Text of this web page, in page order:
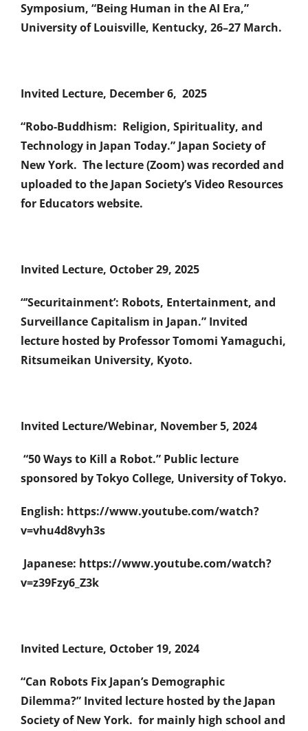
Symposium, “Being Human in the AI Era,”
University of Louisville, Kentucky, 26–27 March.
Invited Lecture, December 6, 2025
“Robo-Buddhism: Religion, Spirituality, and
Technology in Japan Today.” Japan Society of
New York. The lecture (Zoom) was recorded and
uploaded to the Japan Society’s Video Resources
for Educators website.
Invited Lecture, October 29, 2025
“’Securitainment’: Robots, Entertainment, and
Surveillance Capitalism in Japan.” Invited
lecture hosted by Professor Tomomi Yamaguchi,
Ritsumeikan University, Kyoto.
Invited Lecture/Webinar, November 5, 2024
“50 Ways to Kill a Robot.” Public lecture
sponsored by Tokyo College, University of Tokyo.
English: https://www.youtube.com/watch?
v=vhu4d8vyh3s
Japanese: https://www.youtube.com/watch?
v=z39Fzy6_Z3k
Invited Lecture, October 19, 2024
“Can Robots Fix Japan’s Demographic
Dilemma?” Invited lecture hosted by the Japan
Society of New York. for mainly high school and